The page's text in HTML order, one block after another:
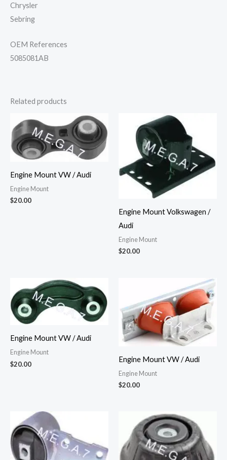
Chrysler
Sebring
OEM References
5085081AB
Related products
Engine Mount VW / Audi
Engine Mount
$20.00
Engine Mount Volkswagen /
Audi
Engine Mount
$20.00
Engine Mount VW / Audi
Engine Mount
$20.00
Engine Mount VW / Audi
Engine Mount
$20.00